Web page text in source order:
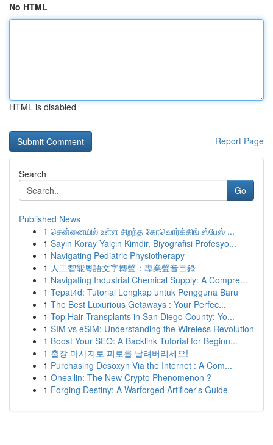
No HTML
HTML is disabled
Report Page
Search
Go
Published News
1 சென்னையில் உள்ள சிறந்த கோவொர்க்கிங் ஸ்பேஸ் ...
1 Sayın Koray Yalçın Kimdir, Biyografisi Profesyo...
1 Navigating Pediatric Physiotherapy
1 人工智能粵語文字轉聲：專業聲音目錄
1 Navigating Industrial Chemical Supply: A Compre...
1 Tepat4d: Tutorial Lengkap untuk Pengguna Baru
1 The Best Luxurious Getaways : Your Perfec...
1 Top Hair Transplants in San Diego County: Yo...
1 SIM vs eSIM: Understanding the Wireless Revolution
1 Boost Your SEO: A Backlink Tutorial for Beginn...
1 출장 마사지로 피로를 날려버리세요!
1 Purchasing Desoxyn Via the Internet : A Com...
1 Oneallin: The New Crypto Phenomenon ?
1 Forging Destiny: A Warforged Artificer's Guide